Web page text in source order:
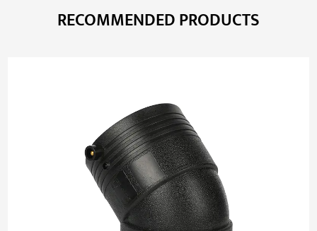
RECOMMENDED PRODUCTS